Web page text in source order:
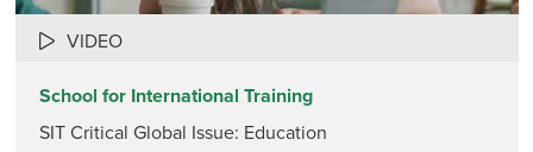
VIDEO
School for International Training
SIT Critical Global Issue: Education